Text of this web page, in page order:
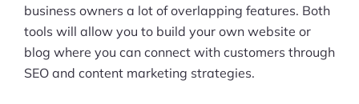
business owners a lot of overlapping features. Both
tools will allow you to build your own website or
blog where you can connect with customers through
SEO and content marketing strategies.